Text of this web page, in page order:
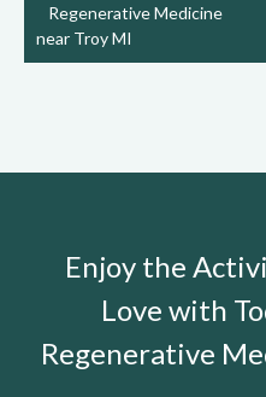
Regenerative Medicine
near Troy MI
Enjoy the
Love with
Regenerative